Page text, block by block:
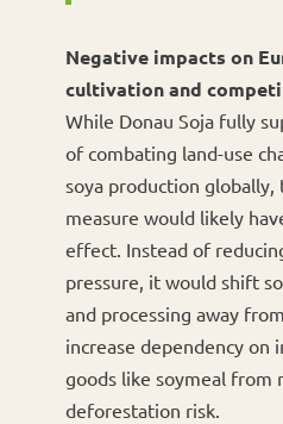
Negative impacts on
cultivation and
While Donau Soja fully
of combating land-use
soya production globally,
measure would likely
effect. Instead of
pressure, it would shift
and processing away
increase dependency on
goods like soymeal from
deforestation risk.